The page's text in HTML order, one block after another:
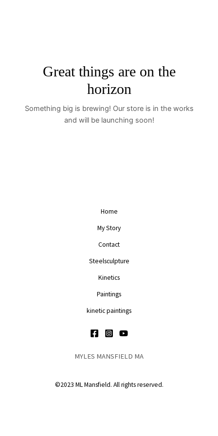
Great things are on the
horizon
Something big is brewing! Our store is in the works
and will be launching soon!
Home
My Story
Contact
Steelsculpture
Kinetics
Paintings
kinetic paintings
MYLES MANSFIELD MA
©2023 ML Mansfield. All rights reserved.